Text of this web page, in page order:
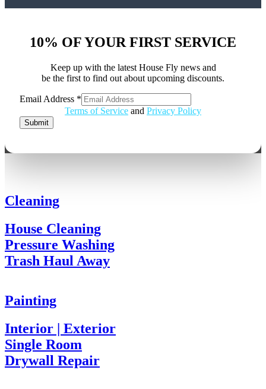
10% OF YOUR FIRST SERVICE
Keep up with the latest House Fly news and
be the first to find out about upcoming discounts.
Email Address *
Email
Terms of Service and Privacy Policy
Submit
Cleaning
House Cleaning
Pressure Washing
Trash Haul Away
Painting
Interior | Exterior
Single Room
Drywall Repair